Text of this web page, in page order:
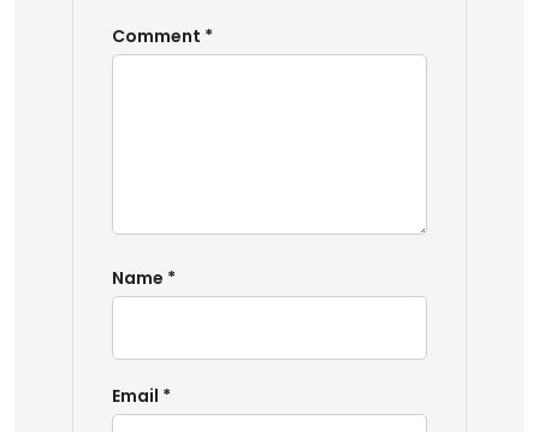
Comment *
Name *
Email *